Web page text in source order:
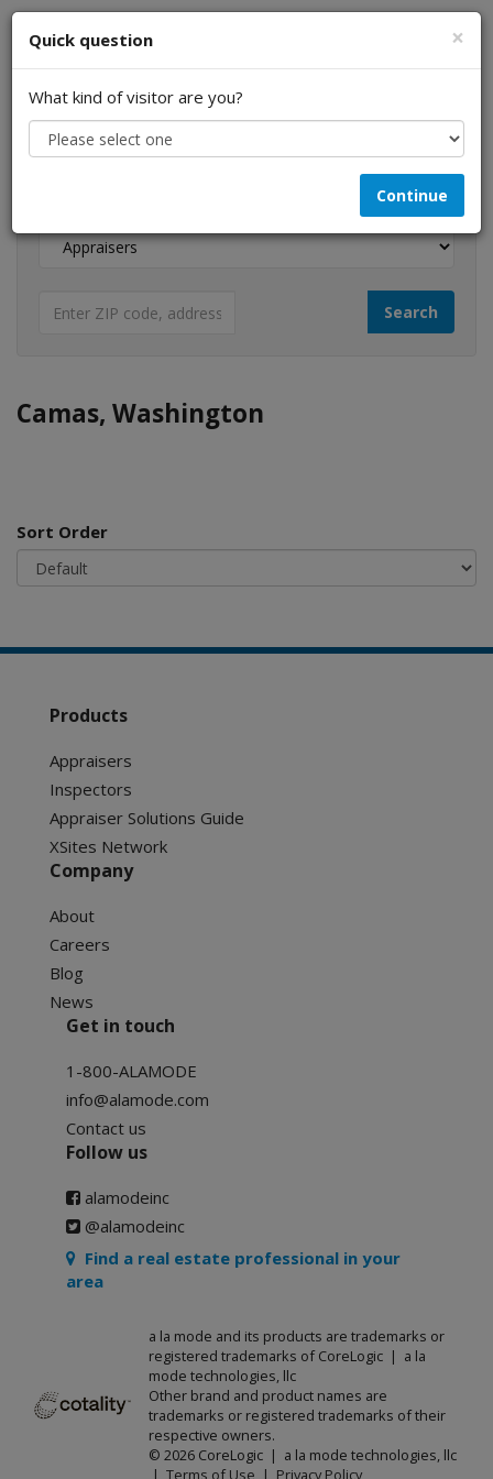
I am a...
Camas, Washington
Sort Order
×
Quick question
What kind of visitor are you?
Continue
Products
Appraisers
Inspectors
Appraiser Solutions Guide
XSites Network
Company
About
Careers
Blog
News
Get in touch
1-800-ALAMODE
info@alamode.com
Contact us
Follow us
alamodeinc
@alamodeinc
Find a real estate professional in your
area
a la mode and its products are trademarks or
registered trademarks of CoreLogic | a la
mode technologies, llc
Other brand and product names are
trademarks or registered trademarks of their
respective owners.
© 2026 CoreLogic | a la mode technologies, llc
| Terms of Use | Privacy Policy